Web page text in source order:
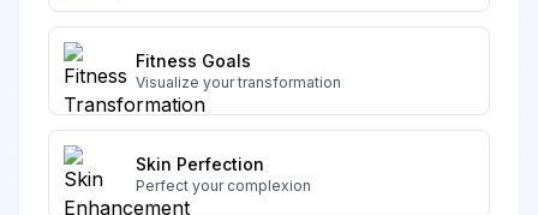
Fitness Goals
Visualize your transformation
Skin Perfection
Perfect your complexion